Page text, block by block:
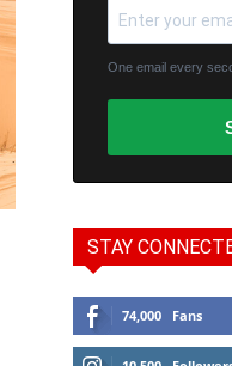
One email every
STAY
74,000 Fans